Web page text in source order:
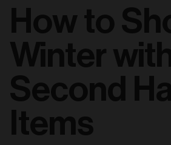
How to
Winter
Second
Items